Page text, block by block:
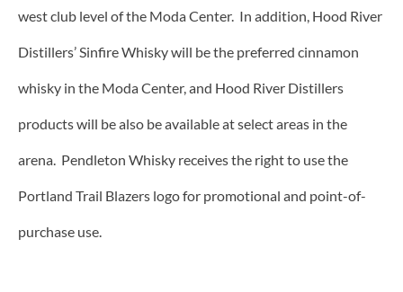
west club level of the Moda Center. In addition, Hood River
Distillers’ Sinfire Whisky will be the preferred cinnamon
whisky in the Moda Center, and Hood River Distillers
products will be also be available at select areas in the
arena. Pendleton Whisky receives the right to use the
Portland Trail Blazers logo for promotional and point-of-
purchase use.